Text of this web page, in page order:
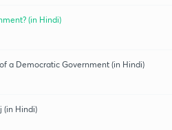
(in Hindi)
a Democratic Government (in Hindi)
(in Hindi)